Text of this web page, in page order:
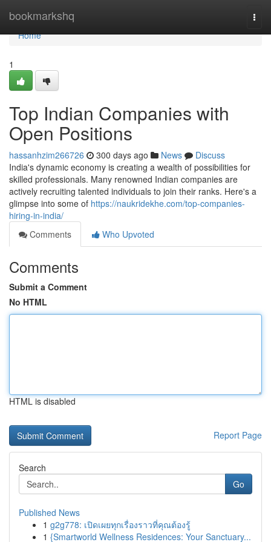
bookmarkshq
Home
Home
1
Top Indian Companies with
Open Positions
hassanhzim266726 300 days ago News
Discuss
India's dynamic economy is creating a wealth of possibilities for
skilled professionals. Many renowned Indian companies are
actively recruiting talented individuals to join their ranks. Here's a
glimpse into some of https://naukridekhe.com/top-companies-
hiring-in-india/
Comments
Who Upvoted
Comments
Submit a Comment
No HTML
HTML is disabled
Report Page
Search
Go
Published News
1 g2g778: เปิดเผยทุกเรื่องราวที่คุณต้องรู้
1 {Smartworld Wellness Residences: Your Sanctuary...